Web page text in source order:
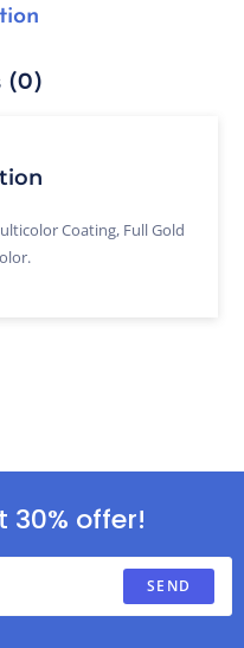
(0)
Coating, Full Gold
30% offer!
SEND